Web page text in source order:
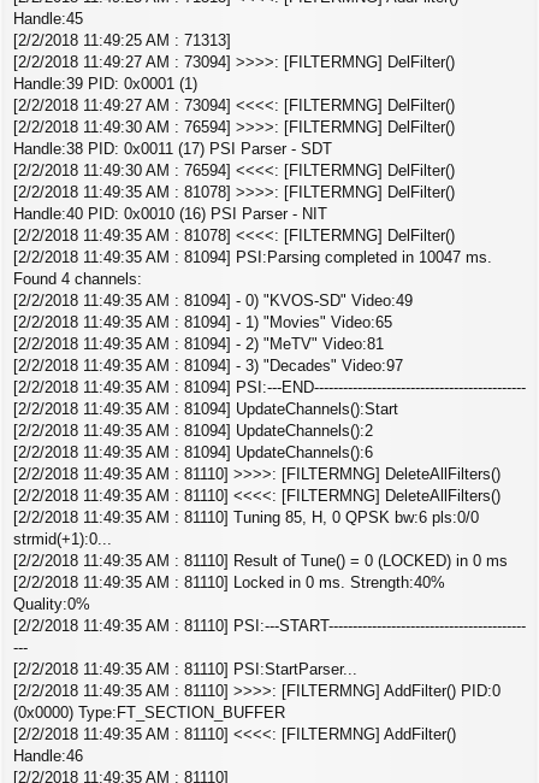
Handle:45
[2/2/2018 11:49:25 AM : 71313]
[2/2/2018 11:49:27 AM : 73094] >>>>: [FILTERMNG] DelFilter()
Handle:39 PID: 0x0001 (1)
[2/2/2018 11:49:27 AM : 73094] <<<<: [FILTERMNG] DelFilter()
[2/2/2018 11:49:30 AM : 76594] >>>>: [FILTERMNG] DelFilter()
Handle:38 PID: 0x0011 (17) PSI Parser - SDT
[2/2/2018 11:49:30 AM : 76594] <<<<: [FILTERMNG] DelFilter()
[2/2/2018 11:49:35 AM : 81078] >>>>: [FILTERMNG] DelFilter()
Handle:40 PID: 0x0010 (16) PSI Parser - NIT
[2/2/2018 11:49:35 AM : 81078] <<<<: [FILTERMNG] DelFilter()
[2/2/2018 11:49:35 AM : 81094] PSI:Parsing completed in 10047 ms.
Found 4 channels:
[2/2/2018 11:49:35 AM : 81094] - 0) "KVOS-SD" Video:49
[2/2/2018 11:49:35 AM : 81094] - 1) "Movies" Video:65
[2/2/2018 11:49:35 AM : 81094] - 2) "MeTV" Video:81
[2/2/2018 11:49:35 AM : 81094] - 3) "Decades" Video:97
[2/2/2018 11:49:35 AM : 81094] PSI:---END--------------------------------------------
[2/2/2018 11:49:35 AM : 81094] UpdateChannels():Start
[2/2/2018 11:49:35 AM : 81094] UpdateChannels():2
[2/2/2018 11:49:35 AM : 81094] UpdateChannels():6
[2/2/2018 11:49:35 AM : 81110] >>>>: [FILTERMNG] DeleteAllFilters()
[2/2/2018 11:49:35 AM : 81110] <<<<: [FILTERMNG] DeleteAllFilters()
[2/2/2018 11:49:35 AM : 81110] Tuning 85, H, 0 QPSK bw:6 pls:0/0
strmid(+1):0...
[2/2/2018 11:49:35 AM : 81110] Result of Tune() = 0 (LOCKED) in 0 ms
[2/2/2018 11:49:35 AM : 81110] Locked in 0 ms. Strength:40%
Quality:0%
[2/2/2018 11:49:35 AM : 81110] PSI:---START-----------------------------------------
---
[2/2/2018 11:49:35 AM : 81110] PSI:StartParser...
[2/2/2018 11:49:35 AM : 81110] >>>>: [FILTERMNG] AddFilter() PID:0
(0x0000) Type:FT_SECTION_BUFFER
[2/2/2018 11:49:35 AM : 81110] <<<<: [FILTERMNG] AddFilter()
Handle:46
[2/2/2018 11:49:35 AM : 81110]